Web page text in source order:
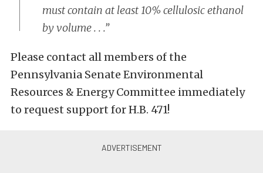
must contain at least 10% cellulosic ethanol
by volume . . .”
Please contact all members of the
Pennsylvania Senate Environmental
Resources & Energy Committee immediately
to request support for H.B. 471!